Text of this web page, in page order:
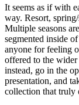
It seems as if with
way. Resort,
Multiple seasons
segmented inside
anyone for feeling
offered to the wider
instead, go in the
presentation, and
collection that truly